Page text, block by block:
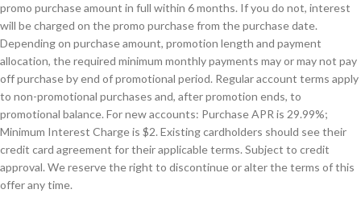
promo purchase amount in full within 6 months. If you do not, interest
will be charged on the promo purchase from the purchase date.
Depending on purchase amount, promotion length and payment
allocation, the required minimum monthly payments may or may not pay
off purchase by end of promotional period. Regular account terms apply
to non-promotional purchases and, after promotion ends, to
promotional balance. For new accounts: Purchase APR is 29.99%;
Minimum Interest Charge is $2. Existing cardholders should see their
credit card agreement for their applicable terms. Subject to credit
approval. We reserve the right to discontinue or alter the terms of this
offer any time.